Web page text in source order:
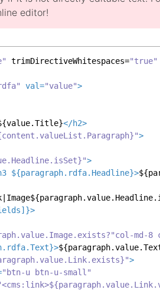
editor!
trimDirectiveWhitespaces="true"
val="value">
</h2>
>
>
${paragraph.rdfa.Headline}>
]}>
md-
}>
>
"btn-u btn-u-small"